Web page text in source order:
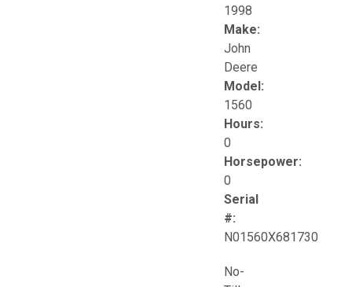
1998
Make:
John
Deere
Model:
1560
Hours:
0
Horsepower:
0
Serial
#:
N01560X681730
No-